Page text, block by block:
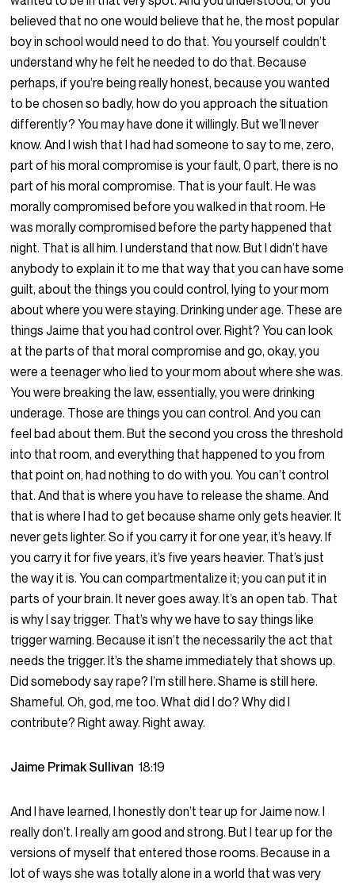
believed that no one would believe that he, the most popular
boy in school would need to do that. You yourself couldn’t
understand why he felt he needed to do that. Because
perhaps, if you’re being really honest, because you wanted
to be chosen so badly, how do you approach the situation
differently? You may have done it willingly. But we’ll never
know. And I wish that I had had someone to say to me, zero,
part of his moral compromise is your fault, 0 part, there is no
part of his moral compromise. That is your fault. He was
morally compromised before you walked in that room. He
was morally compromised before the party happened that
night. That is all him. I understand that now. But I didn’t have
anybody to explain it to me that way that you can have some
guilt, about the things you could control, lying to your mom
about where you were staying. Drinking under age. These are
things Jaime that you had control over. Right? You can look
at the parts of that moral compromise and go, okay, you
were a teenager who lied to your mom about where she was.
You were breaking the law, essentially, you were drinking
underage. Those are things you can control. And you can
feel bad about them. But the second you cross the threshold
into that room, and everything that happened to you from
that point on, had nothing to do with you. You can’t control
that. And that is where you have to release the shame. And
that is where I had to get because shame only gets heavier. It
never gets lighter. So if you carry it for one year, it’s heavy. If
you carry it for five years, it’s five years heavier. That’s just
the way it is. You can compartmentalize it; you can put it in
parts of your brain. It never goes away. It’s an open tab. That
is why I say trigger. That’s why we have to say things like
trigger warning. Because it isn’t the necessarily the act that
needs the trigger. It’s the shame immediately that shows up.
Did somebody say rape? I’m still here. Shame is still here.
Shameful. Oh, god, me too. What did I do? Why did I
contribute? Right away. Right away.
Jaime Primak Sullivan18:19
And I have learned, I honestly don’t tear up for Jaime now. I
really don’t. I really am good and strong. But I tear up for the
versions of myself that entered those rooms. Because in a
lot of ways she was totally alone in a world that was very